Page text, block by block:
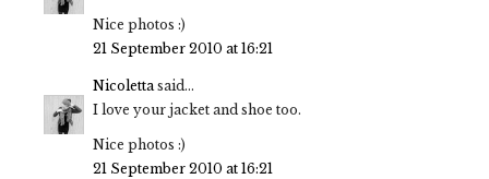
Nice photos :)
21 September 2010 at 16:21
Nicolettasaid...
I love your jacket and shoe too.
Nice photos :)
21 September 2010 at 16:21